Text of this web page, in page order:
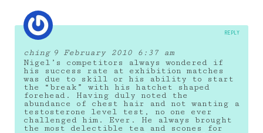
ching 9 February 2010 6:37 am
Nigel’s competitors always wondered if
his success rate at exhibition matches
was due to skill or his ability to start
the “break” with his hatchet shaped
forehead. Having duly noted the
abundance of chest hair and not wanting a
testosterone level test, no one ever
challenged him. Ever. He always brought
the most delectible tea and scones for
REPLY